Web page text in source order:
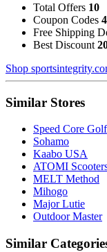
Total Offers 10
Coupon Codes 4
Free Shipping
Best Discount
Shop
Similar Stores
Speed Core Golf
Sohamo
Kaabo USA
ATOMI
MELT Method
Mihogo
Major Lutie
Outdoor Master
Similar